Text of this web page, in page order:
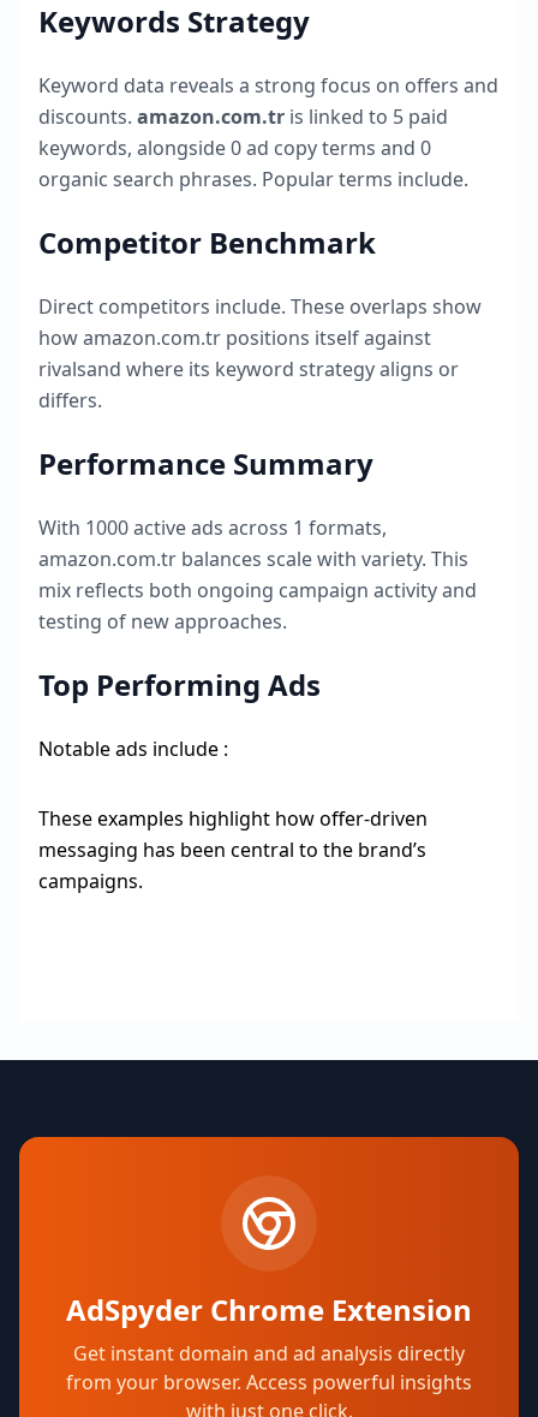
Keywords Strategy
Keyword data reveals a strong focus on offers and
discounts. amazon.com.tr is linked to 5 paid
keywords, alongside0ad copy terms and 0
organic search phrases. Popular terms include.
Competitor Benchmark
Direct competitors include. These overlaps show
howamazon.com.tr positions itself against
rivalsand where its keyword strategy aligns or
differs.
Performance Summary
With 1000active ads across 1 formats,
amazon.com.tr balances scale with variety. This
mix reflects both ongoing campaign activity and
testing of new approaches.
Top Performing Ads
Notable ads include :
These examples highlight how offer-driven
messaging has been central to the brand’s
campaigns.
AdSpyder Chrome Extension
Get instant domain and ad analysis directly
from your browser. Access powerful insights
with just one click.